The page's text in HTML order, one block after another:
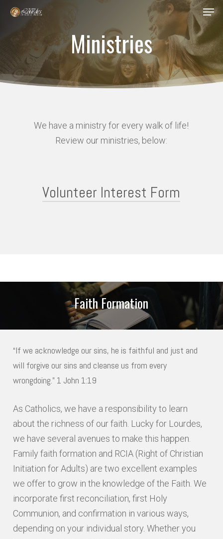
Skip
Ministries
We have a ministry for every walk of life!
Review our ministries, below:
Volunteer Interest Form
ADDRESS
STREET ADDRESS
ADDRESS LINE 2
CITY
STATE / PROVINCE / REGION
ZIP / POSTAL CODE
Faith Formation
“If we acknowledge our sins, he is faithful and just and
will forgive our sins and cleanse us from every
wrongdoing.” 1 John 1:19
As Catholics, we have a responsibility to learn
about the richness of our faith. Lucky for Lourdes,
we have several avenues to make this happen.
Family faith formation and RCIA (Right of Christian
Initiation for Adults) are two excellent examples
we offer to grow in the knowledge of the Faith. We
incorporate first reconciliation, first Holy
Communion, and confirmation in various ways,
depending on your individual story. Whether you
Close
Menu